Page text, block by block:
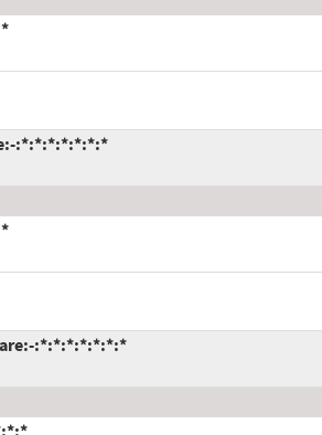
:*:*:*:*:*:*:*
:*:*:*:*:*:*:*